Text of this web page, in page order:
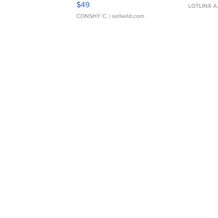
$49
CONSHY C. | sellwild.com
LOTLINX A.